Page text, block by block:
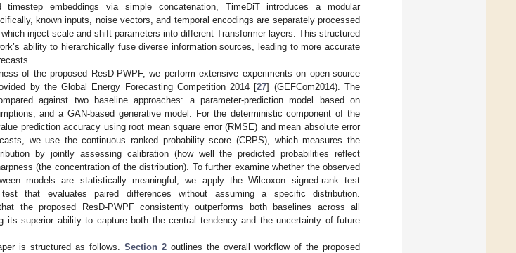
timestep embeddings via simple concatenation, TimeDiT introduces a modular
known inputs, noise vectors, and temporal encodings are separately processed
inject scale and shift parameters into different Transformer layers. This structured
ability to hierarchically fuse diverse information sources, leading to more accurate
of the proposed ResD-PWPF, we perform extensive experiments on open-source
by the Global Energy Forecasting Competition 2014 [27] (GEFCom2014). The
against two baseline approaches: a parameter-prediction model based on
and a GAN-based generative model. For the deterministic component of the
prediction accuracy using root mean square error (RMSE) and mean absolute error
we use the continuous ranked probability score (CRPS), which measures the
by jointly assessing calibration (how well the predicted probabilities reflect
(the concentration of the distribution). To further examine whether the observed
models are statistically meaningful, we apply the Wilcoxon signed-rank test
that evaluates paired differences without assuming a specific distribution.
the proposed ResD-PWPF consistently outperforms both baselines across all
its superior ability to capture both the central tendency and the uncertainty of future
is structured as follows.Section 2 outlines the overall workflow of the proposed